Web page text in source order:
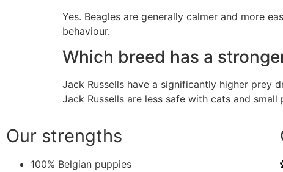
Yes. Beagles are generally calmer and more
behaviour.
Which breed has a
Jack Russells have a significantly higher prey
Jack Russells are less safe with cats and small
Our strengths
100% Belgian puppies